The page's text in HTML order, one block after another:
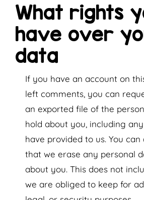
What rights
have over
data
If you have an account on
left comments, you can
an exported file of the
hold about you, including
have provided to us. You can
that we erase any personal
about you. This does not
we are obliged to keep for